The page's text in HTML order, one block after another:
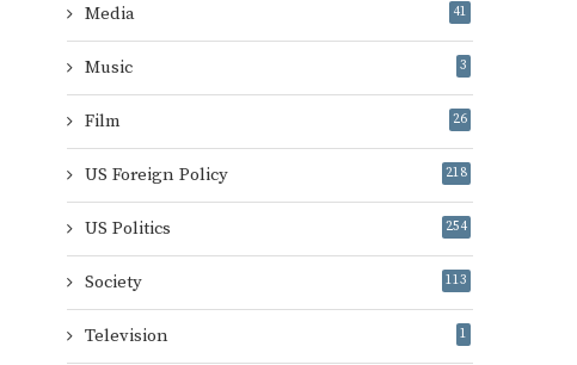
Media 41
Music 3
Film 26
US Foreign Policy 218
US Politics 254
Society 113
Television 1